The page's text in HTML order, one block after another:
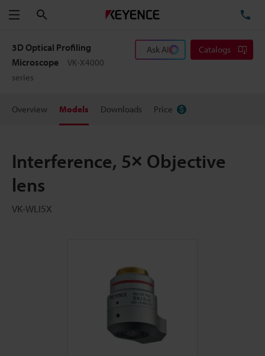
Menu
3D Optical Profiling
Microscope
VK-X4000
series
Ask AI Catalogs
Overview Models Downloads Price
Interference, 5× Objective
lens
VK-WLI5X